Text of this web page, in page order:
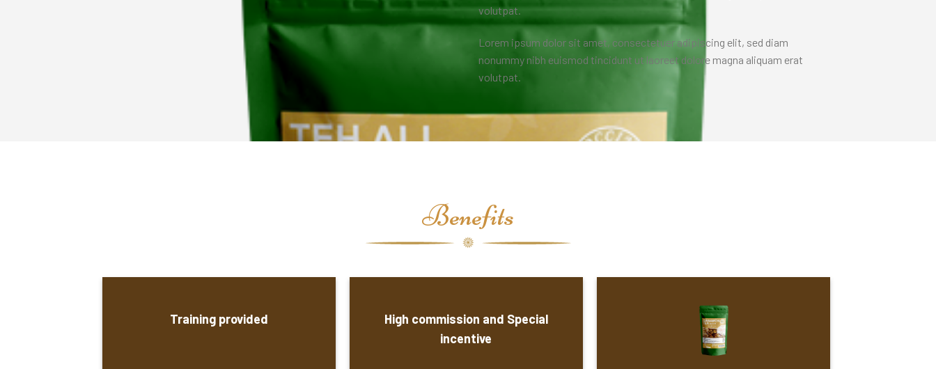
volutpat.
Lorem ipsum dolor sit amet, consectetuer adipiscing elit, sed diam
nonummy nibh euismod tincidunt ut laoreet dolore magna aliquam erat
volutpat.
Benefits
Training provided
High commission and Special
incentive